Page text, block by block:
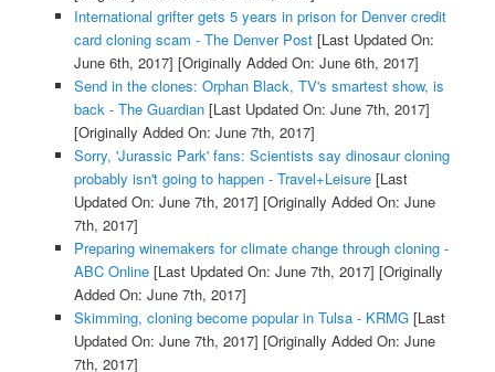
International grifter gets 5 years in prison for Denver credit
card cloning scam - The Denver Post[Last Updated On:
June 6th, 2017] [Originally Added On: June 6th, 2017]
Send in the clones: Orphan Black, TV's smartest show, is
back - The Guardian[Last Updated On: June 7th, 2017]
[Originally Added On: June 7th, 2017]
Sorry, 'Jurassic Park' fans: Scientists say dinosaur cloning
probably isn't going to happen - Travel+Leisure[Last
Updated On: June 7th, 2017] [Originally Added On: June
7th, 2017]
Preparing winemakers for climate change through cloning -
ABC Online[Last Updated On: June 7th, 2017] [Originally
Added On: June 7th, 2017]
Skimming, cloning become popular in Tulsa - KRMG[Last
Updated On: June 7th, 2017] [Originally Added On: June
7th, 2017]